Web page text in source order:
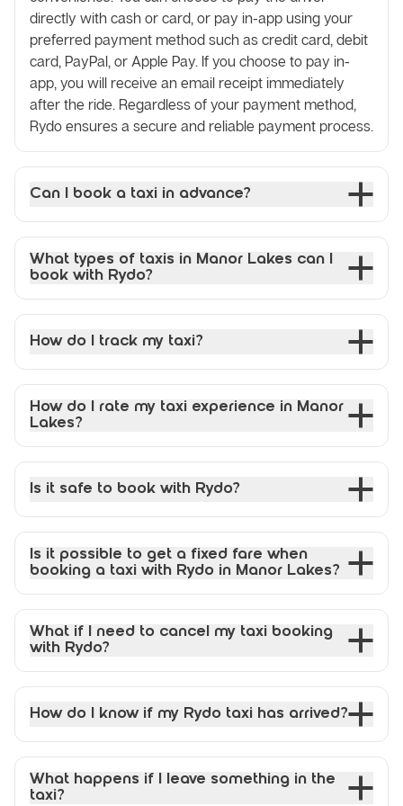
directly with cash or card, or pay in-app using your
preferred payment method such as credit card, debit
card, PayPal, or Apple Pay. If you choose to pay in-
app, you will receive an email receipt immediately
after the ride. Regardless of your payment method,
Rydo ensures a secure and reliable payment process.
Can I book a taxi in advance?
What types of taxis in Manor Lakes can I
book with Rydo?
How do I track my taxi?
How do I rate my taxi experience in Manor
Lakes?
Is it safe to book with Rydo?
Is it possible to get a fixed fare when
booking a taxi with Rydo in Manor Lakes?
What if I need to cancel my taxi booking
with Rydo?
How do I know if my Rydo taxi has arrived?
What happens if I leave something in the
taxi?